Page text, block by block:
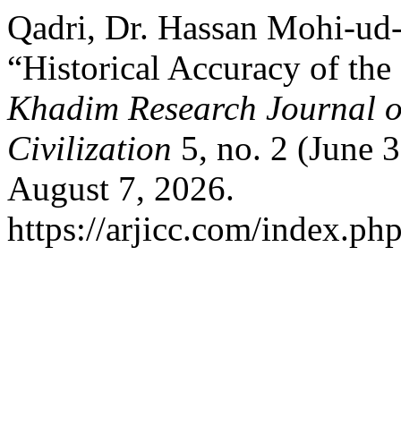
Qadri, Dr. Hassan Mohi-
“Historical Accuracy of
Khadim Research Journal
Civilization 5, no. 2 (June
August 7, 2026.
https://arjicc.com/